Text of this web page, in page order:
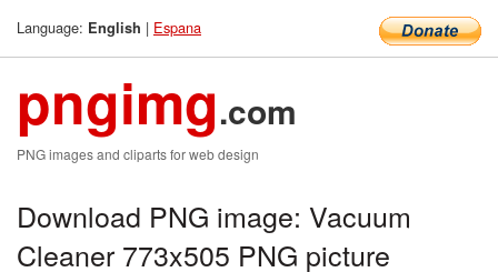
Language: English | Espana
pngimg.com
PNG images and cliparts for web design
Download PNG image: Vacuum
Cleaner 773x505 PNG picture